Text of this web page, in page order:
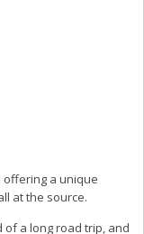
offering a unique
at the source.
of a long road trip, and